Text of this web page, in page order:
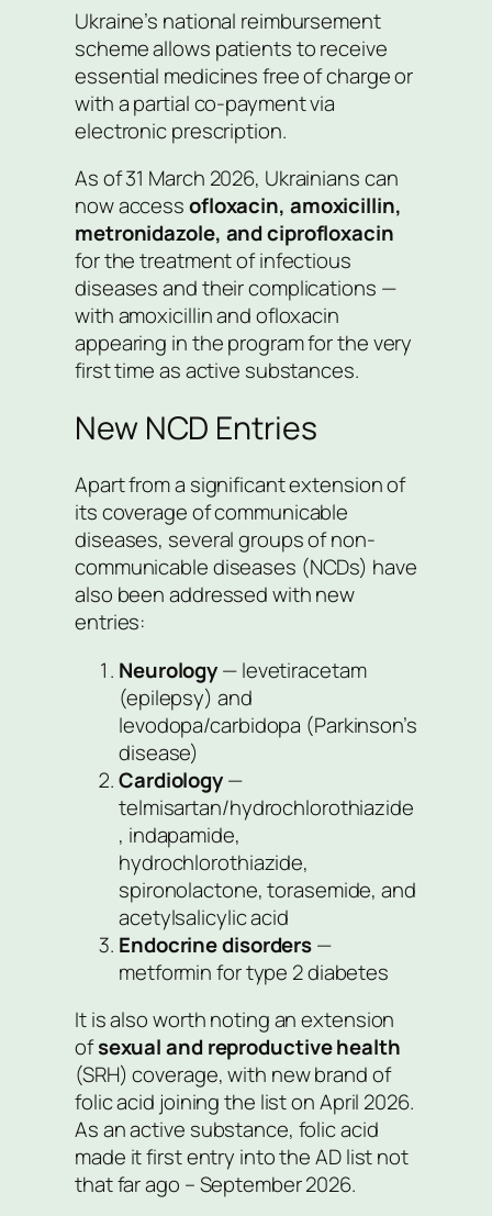
Ukraine’s national reimbursement
scheme allows patients to receive
essential medicines free of charge or
with a partial co-payment via
electronic prescription.
As of 31 March 2026, Ukrainians can
now accessofloxacin, amoxicillin,
metronidazole, and ciprofloxacin
for the treatment of infectious
diseases and their complications —
with amoxicillin and ofloxacin
appearing in the program for the very
first time as active substances.
New NCD Entries
Apart from a significant extension of
its coverage of communicable
diseases, several groups of non-
communicable diseases (NCDs) have
also been addressed with new
entries:
Neurology— levetiracetam
(epilepsy) and
levodopa/carbidopa (Parkinson’s
disease)
Cardiology—
telmisartan/hydrochlorothiazide
, indapamide,
hydrochlorothiazide,
spironolactone, torasemide, and
acetylsalicylic acid
Endocrine disorders—
metformin for type 2 diabetes
It is also worth noting an extension
ofsexual and reproductive health
(SRH) coverage, with new brand of
folic acid joining the list on April 2026.
As an active substance, folic acid
made it first entry into the AD list not
that far ago – September 2026.